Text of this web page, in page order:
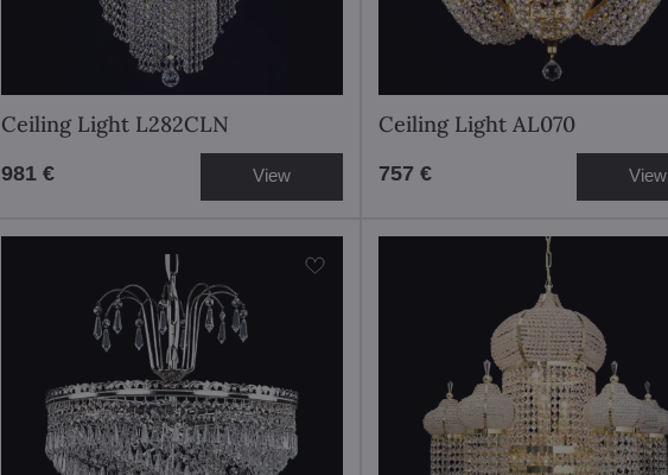
Ceiling Light L282CLN
981 € View
Ceiling Light AL070
757 € View